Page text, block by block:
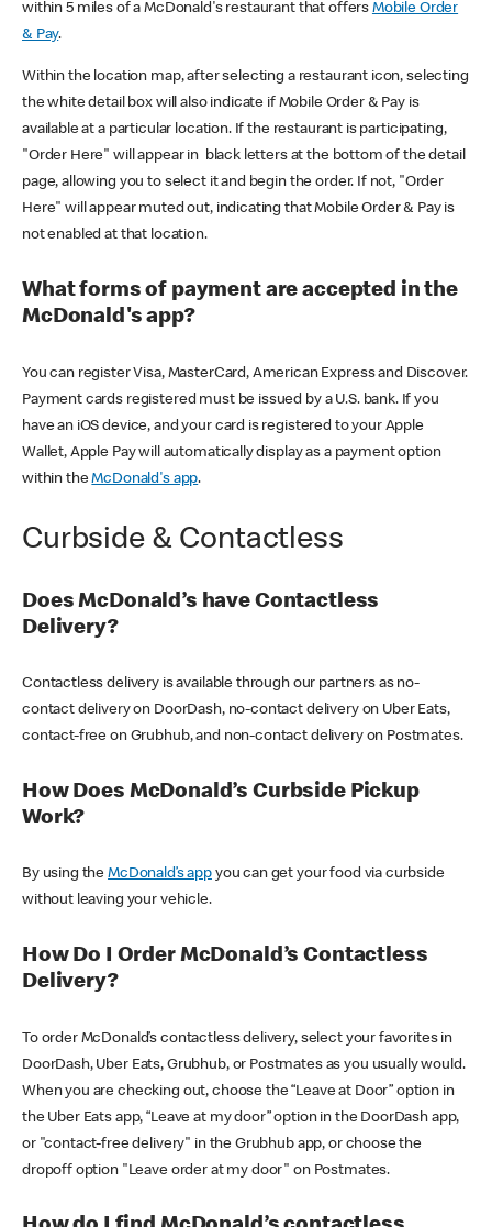
within 5 miles of a McDonald's restaurant that offers Mobile Order
& Pay.
Within the location map, after selecting a restaurant icon, selecting
the white detail box will also indicate if Mobile Order & Pay is
available at a particular location. If the restaurant is participating,
"Order Here" will appear in black letters at the bottom of the detail
page, allowing you to select it and begin the order. If not, "Order
Here" will appear muted out, indicating that Mobile Order & Pay is
not enabled at that location.
What forms of payment are accepted in the
McDonald's app?
You can register Visa, MasterCard, American Express and Discover.
Payment cards registered must be issued by a U.S. bank. If you
have an iOS device, and your card is registered to your Apple
Wallet, Apple Pay will automatically display as a payment option
within theMcDonald's app.
Curbside & Contactless
Does McDonald’s have Contactless
Delivery?
Contactless delivery is available through our partners as no-
contact delivery on DoorDash, no-contact delivery on Uber Eats,
contact-free on Grubhub, and non-contact delivery on Postmates.
How Does McDonald’s Curbside Pickup
Work?
By using theMcDonald’s appyou can get your food via curbside
without leaving your vehicle.
How Do I Order McDonald’s Contactless
Delivery?
To order McDonald’s contactless delivery, select your favorites in
DoorDash, Uber Eats, Grubhub, or Postmates as you usually would.
When you are checking out, choose the “Leave at Door” option in
the Uber Eats app, “Leave at my door” option in the DoorDash app,
or "contact-free delivery" in the Grubhub app, or choose the
dropoff option "Leave order at my door" on Postmates.